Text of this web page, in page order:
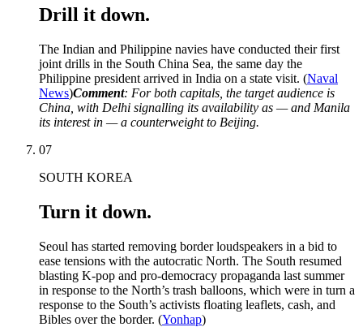
Drill it down.
The Indian and Philippine navies have conducted their first
joint drills in the South China Sea, the same day the
Philippine president arrived in India on a state visit. (Naval
News)Comment: For both capitals, the target audience is
China, with Delhi signalling its availability as — and Manila
its interest in — a counterweight to Beijing.
07
SOUTH KOREA
Turn it down.
Seoul has started removing border loudspeakers in a bid to
ease tensions with the autocratic North. The South resumed
blasting K-pop and pro-democracy propaganda last summer
in response to the North’s trash balloons, which were in turn a
response to the South’s activists floating leaflets, cash, and
Bibles over the border. (Yonhap)